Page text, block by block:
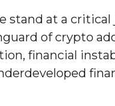
Event Scheduled
to Perfection
Event Set
Spring Concert at St.
stand at a
of crypto
financial